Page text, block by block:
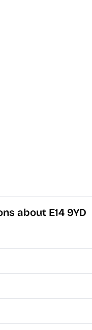
about E14 9YD